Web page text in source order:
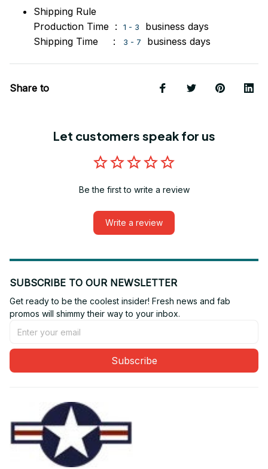
Shipping Rule
Production Time :
1 - 3
business days
Shipping Time :
3 - 7 business days
Share to
Let customers speak for us
Be the first to write a review
Write a review
SUBSCRIBE TO OUR NEWSLETTER
Get ready to be the coolest insider! Fresh news and fab
promos will shimmy their way to your inbox.
Subscribe